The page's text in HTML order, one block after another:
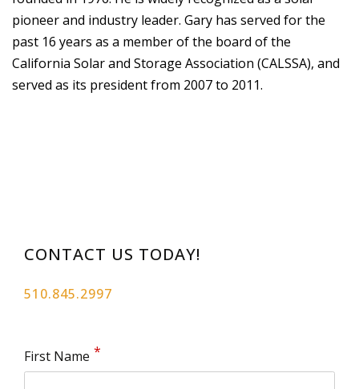
pioneer and industry leader. Gary has served for the
past 16 years as a member of the board of the
California Solar and Storage Association (CALSSA), and
served as its president from 2007 to 2011.
CONTACT US TODAY!
510.845.2997
First Name